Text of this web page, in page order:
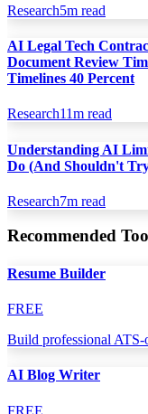
Research5m read
AI Legal Tech
Document Review
Timelines 40 Percent
Research11m read
Understanding AI
Do (And Shouldn't
Research7m read
Recommended
Resume Builder
FREE
Build professional ATS-
AI Blog Writer
FREE